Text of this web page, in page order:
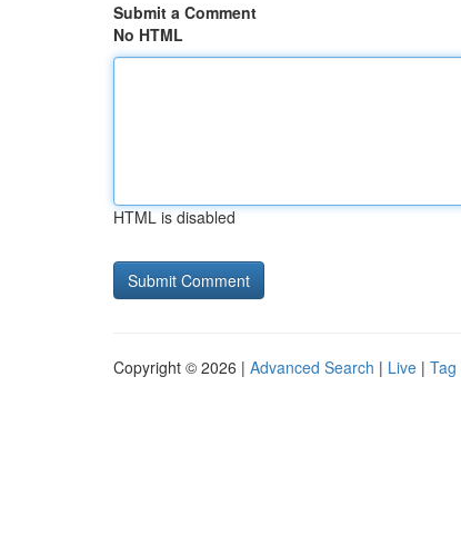
Submit a Comment
No HTML
HTML is disabled
Copyright © 2026 | Advanced Search | Live | Tag